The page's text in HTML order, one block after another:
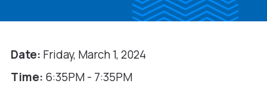
Date: Friday, March 1, 2024
Time: 6:35PM - 7:35PM